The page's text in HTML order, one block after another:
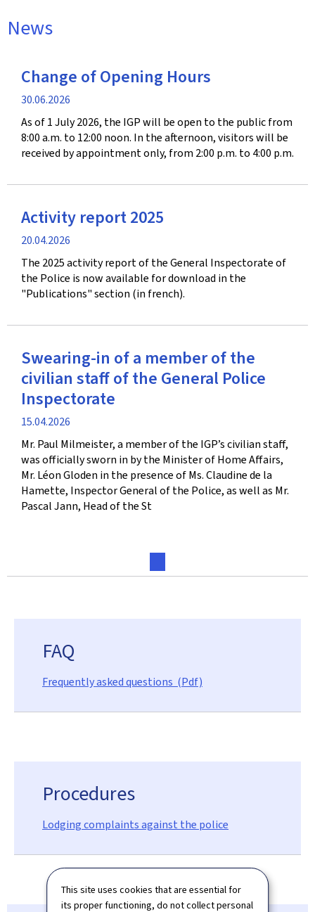
This site uses cookies that are essential for
its proper functioning, do not collect personal
News
Change of Opening Hours
Publication
date
30.06.2026
As of 1 July 2026, the IGP will be open to the public from
8:00 a.m. to 12:00 noon. In the afternoon, visitors will be
received by appointment only, from 2:00 p.m. to 4:00 p.m.
Activity report 2025
Publication
date
20.04.2026
The 2025 activity report of the General Inspectorate of
the Police is now available for download in the
"Publications" section (in french).
Swearing-in of a member of the
civilian staff of the General Police
Inspectorate
Publication
date
15.04.2026
Mr. Paul Milmeister, a member of the IGP’s civilian staff,
was officially sworn in by the Minister of Home Affairs,
Mr. Léon Gloden in the presence of Ms. Claudine de la
Hamette, Inspector General of the Police, as well as Mr.
Pascal Jann, Head of the St
FAQ
Frequently asked questions (Pdf)
Procedures
Lodging complaints against the police